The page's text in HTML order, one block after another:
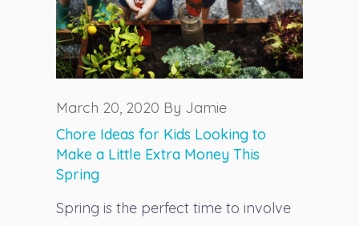
March 20, 2020 By Jamie
Chore Ideas for Kids Looking to
Make a Little Extra Money This
Spring
Spring is the perfect time to involve